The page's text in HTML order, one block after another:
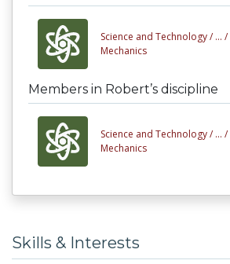
Science and Technology / ... /
Mechanics
Members in Robert’s discipline
Science and Technology / ... /
Mechanics
Skills & Interests